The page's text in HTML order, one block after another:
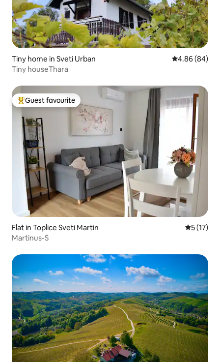
Tiny home in Sveti Urban 4.86 out of 5
4.86 (84)
Tiny houseThara
Top guest favourite
Guest favourite
Flat in Toplice Sveti Martin 5 out of 5
5 (17)
Martinus-S